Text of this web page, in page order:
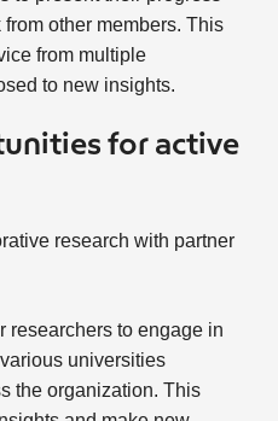
other members. This
from multiple
to new insights.
for active
research with partner
researchers to engage in
universities
the organization. This